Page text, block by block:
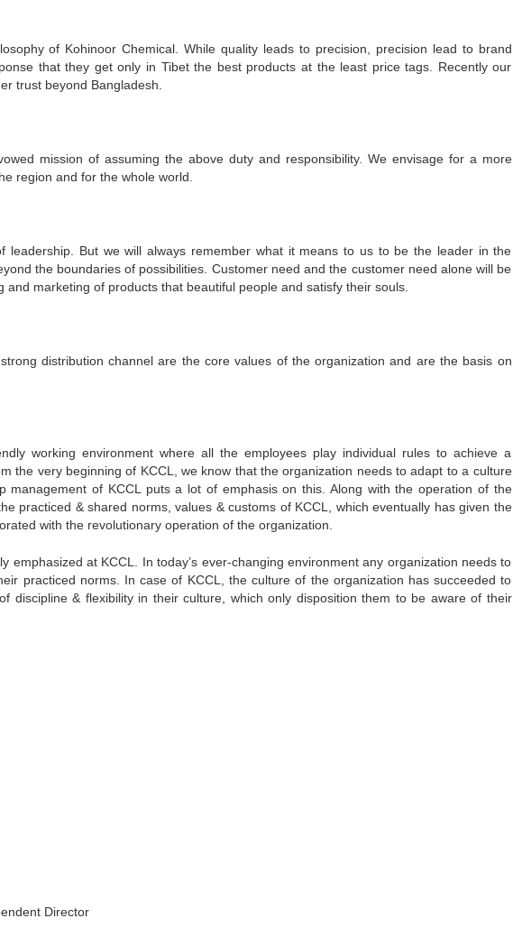
of Kohinoor Chemical. While quality leads to precision, precision lead to brand
that they get only in Tibet the best products at the least price tags. Recently our
trust beyond Bangladesh.
mission of assuming the above duty and responsibility. We envisage for a more
region and for the whole world.
leadership. But we will always remember what it means to us to be the leader in the
the boundaries of possibilities. Customer need and the customer need alone will be
marketing of products that beautiful people and satisfy their souls.
distribution channel are the core values of the organization and are the basis on
working environment where all the employees play individual rules to achieve a
the very beginning of KCCL, we know that the organization needs to adapt to a culture
management of KCCL puts a lot of emphasis on this. Along with the operation of the
practiced & shared norms, values & customs of KCCL, which eventually has given the
with the revolutionary operation of the organization.
emphasized at KCCL. In today’s ever-changing environment any organization needs to
practiced norms. In case of KCCL, the culture of the organization has succeeded to
discipline & flexibility in their culture, which only disposition them to be aware of their
Director